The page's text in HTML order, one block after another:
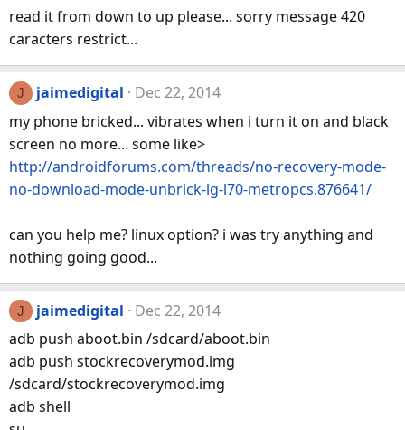
read it from down to up please... sorry message 420
caracters restrict...
J jaimedigital
Dec 22, 2014
my phone bricked... vibrates when i turn it on and black
screen no more... some like>
http://androidforums.com/threads/no-recovery-mode-
no-download-mode-unbrick-lg-l70-metropcs.876641/
can you help me? linux option? i was try anything and
nothing going good...
J jaimedigital
Dec 22, 2014
adb push aboot.bin /sdcard/aboot.bin
adb push stockrecoverymod.img
/sdcard/stockrecoverymod.img
adb shell